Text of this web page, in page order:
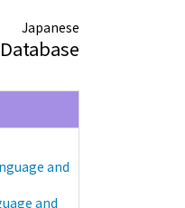
Japanese
and
and